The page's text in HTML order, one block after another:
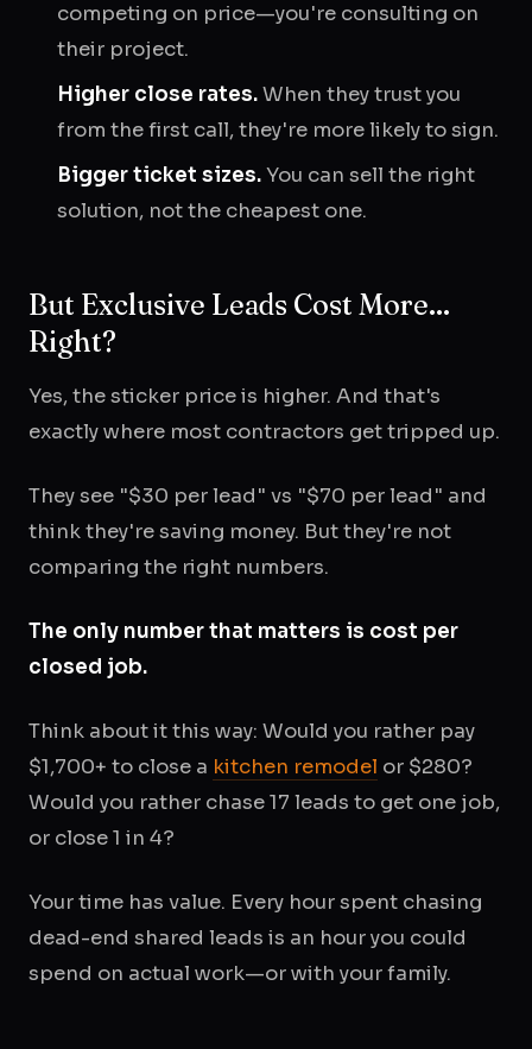
competing on price—you're consulting on
their project.
Higher close rates.When they trust you
from the first call, they're more likely to sign.
Bigger ticket sizes.You can sell the right
solution, not the cheapest one.
But Exclusive Leads Cost More...
Right?
Yes, the sticker price is higher. And that's
exactly where most contractors get tripped up.
They see "$30 per lead" vs "$70 per lead" and
think they're saving money. But they're not
comparing the right numbers.
The only number that matters is cost per
closed job.
Think about it this way: Would you rather pay
$1,700+ to close a kitchen remodel or $280?
Would you rather chase 17 leads to get one job,
or close 1 in 4?
Your time has value. Every hour spent chasing
dead-end shared leads is an hour you could
spend on actual work—or with your family.